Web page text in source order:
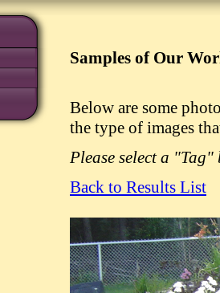
Samples of Our
Below are some
the type of images
Please select a
Back to Results List